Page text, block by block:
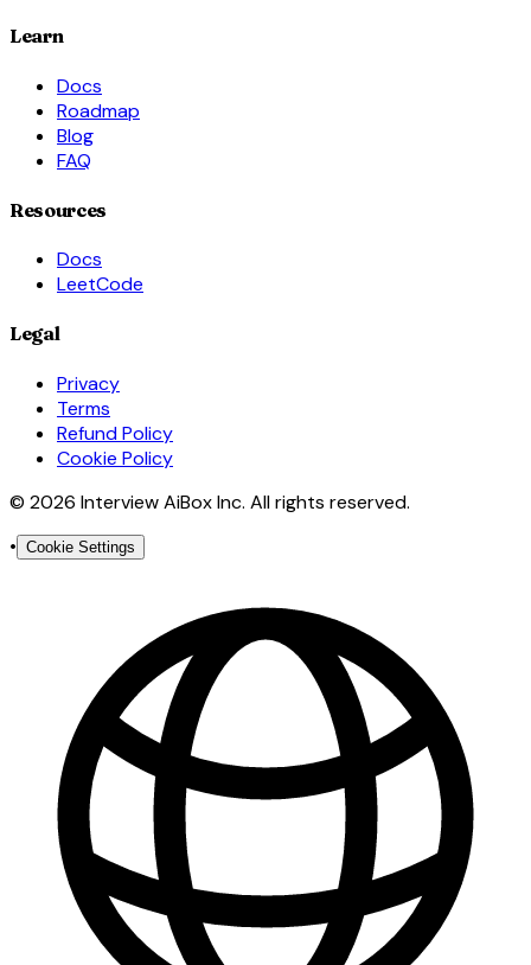
Learn
Docs
Roadmap
Blog
FAQ
Resources
Docs
LeetCode
Legal
Privacy
Terms
Refund Policy
Cookie Policy
© 2026 Interview AiBox Inc. All rights reserved.
• Cookie Settings